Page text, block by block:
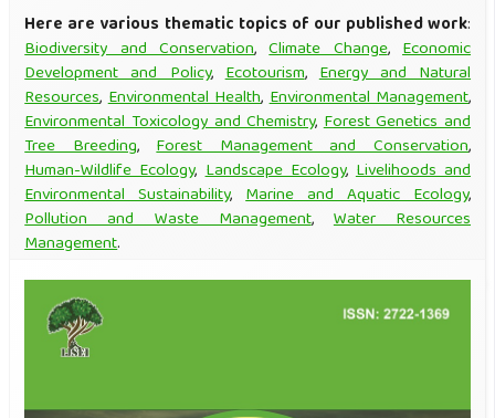
Here are various thematic topics of our published work:
Biodiversity and Conservation,Climate Change,Economic
Development and Policy,Ecotourism,Energy and Natural
Resources,Environmental Health,Environmental Management,
Environmental Toxicology and Chemistry,Forest Genetics and
Tree Breeding,Forest Management and Conservation,
Human-Wildlife Ecology,Landscape Ecology,Livelihoods and
Environmental Sustainability,Marine and Aquatic Ecology,
Pollution and Waste Management,Water Resources
Management.